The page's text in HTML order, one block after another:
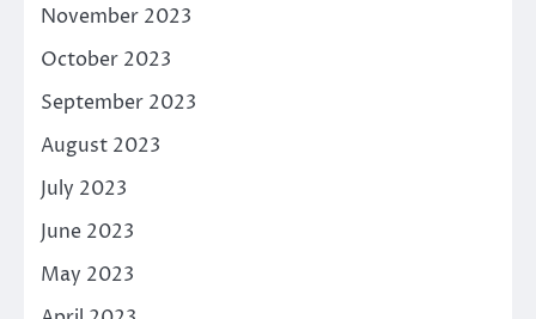
November 2023
October 2023
September 2023
August 2023
July 2023
June 2023
May 2023